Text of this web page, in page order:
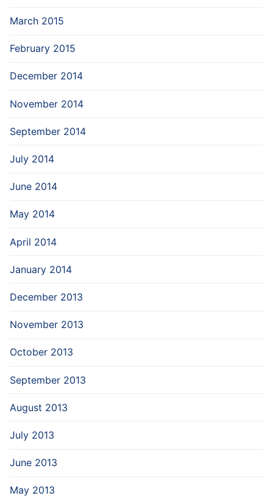
March 2015
February 2015
December 2014
November 2014
September 2014
July 2014
June 2014
May 2014
April 2014
January 2014
December 2013
November 2013
October 2013
September 2013
August 2013
July 2013
June 2013
May 2013